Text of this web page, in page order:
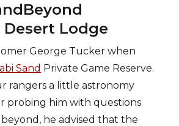
Desert Lodge
George Tucker when
Sand Private Game Reserve.
rangers a little astronomy
probing him with questions
he advised that the